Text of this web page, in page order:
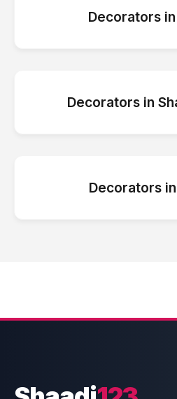
Decoratorsin
Decorators in
Decorators in